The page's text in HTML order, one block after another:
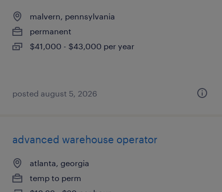
malvern, pennsylvania
permanent
$41,000 - $43,000 per year
posted august 5, 2026
advanced warehouse operator
atlanta, georgia
temp to perm